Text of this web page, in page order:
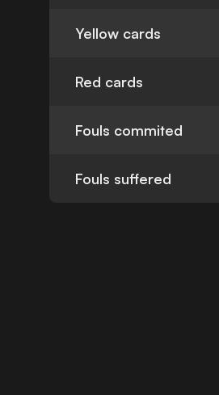
Yellow cards
Red cards
Fouls commited
Fouls suffered